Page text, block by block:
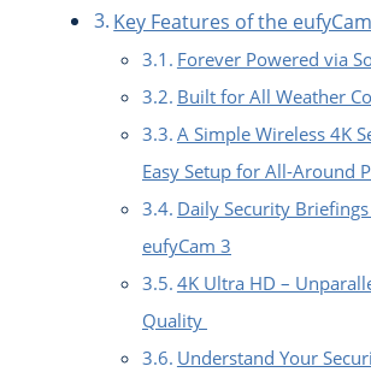
Key Features of the
Forever Powered via
Built for All Weather
A Simple Wireless 4K
Easy Setup for All-Around
Daily Security
eufyCam 3
4K Ultra HD –
Quality
Understand Your